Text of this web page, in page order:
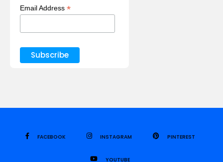
Email Address *
FACEBOOK INSTAGRAM PINTEREST
YOUTUBE